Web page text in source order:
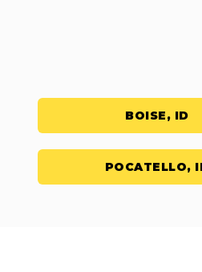
BOISE, ID
POCATELLO,